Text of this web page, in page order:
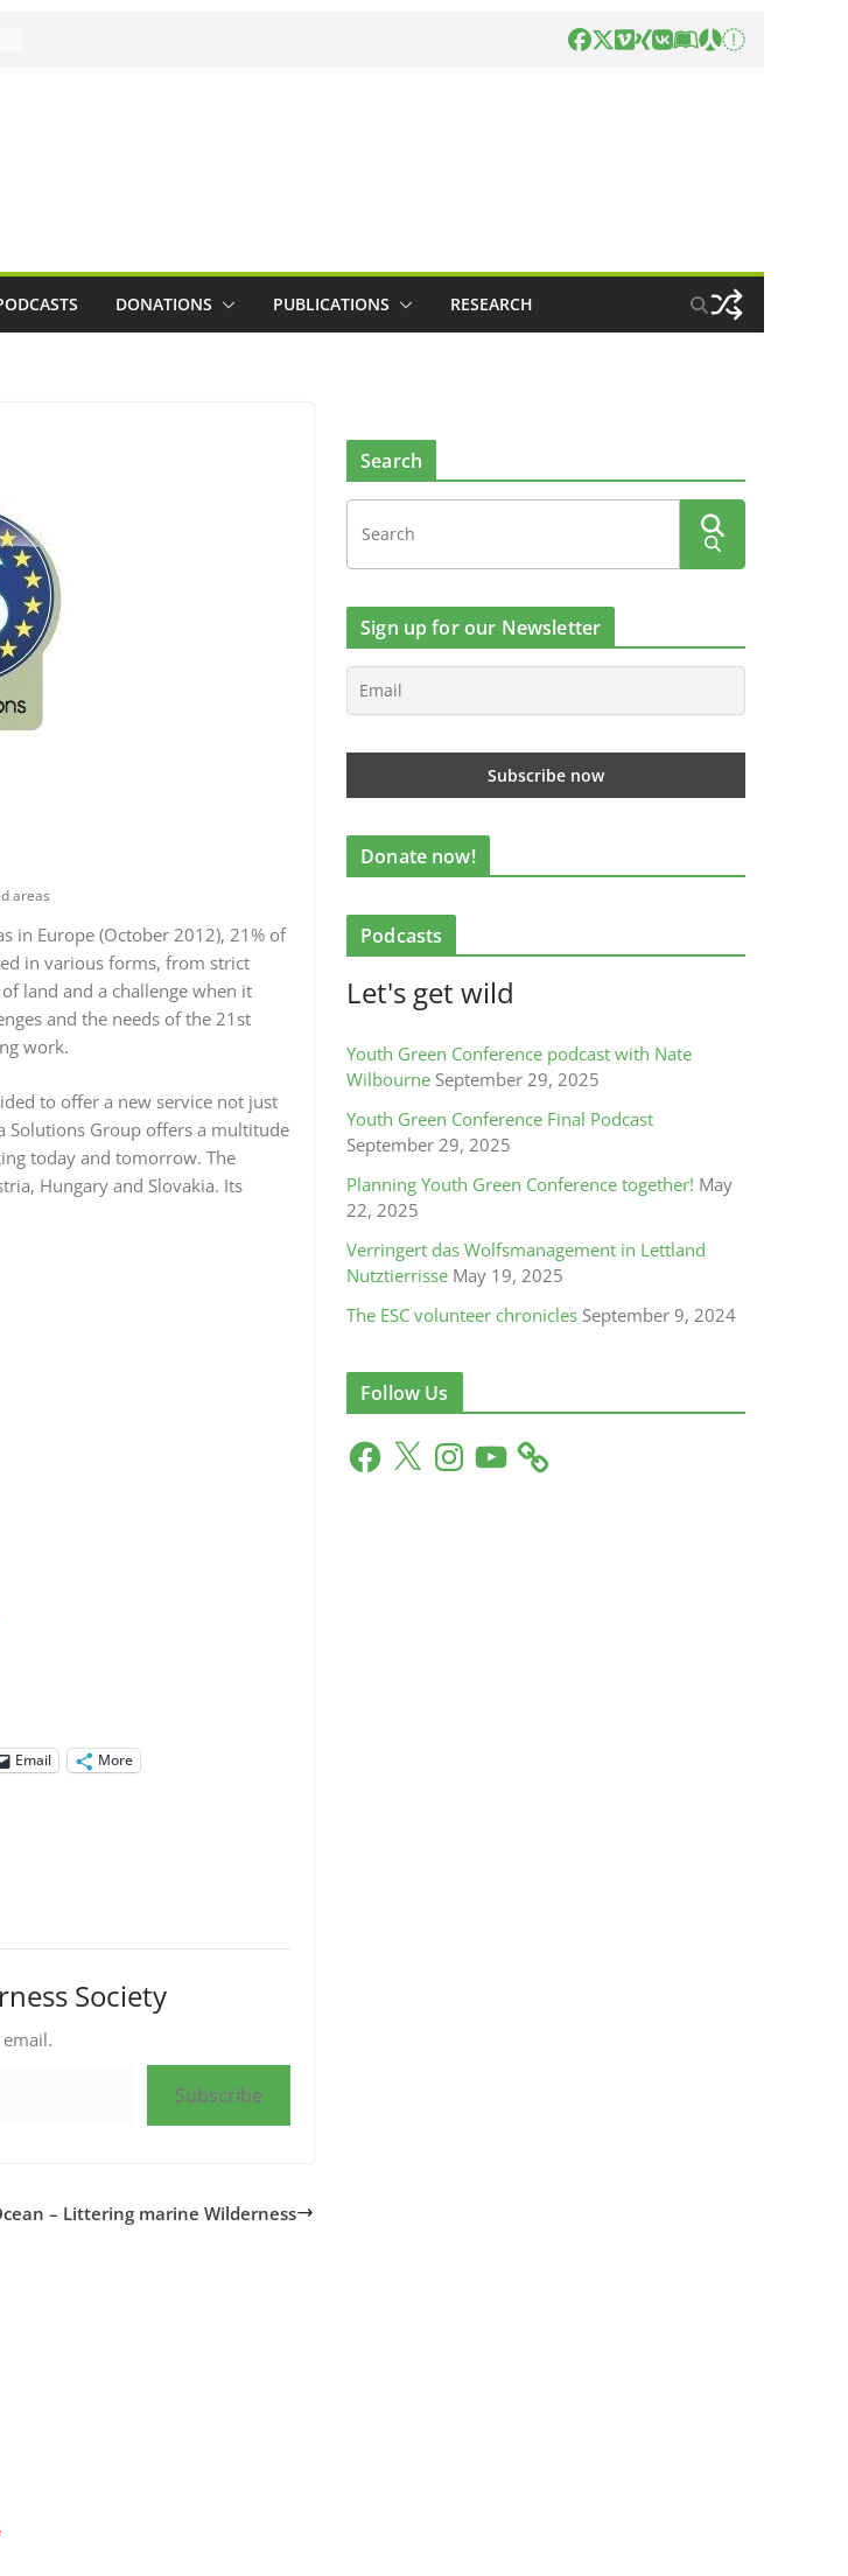
DONATIONS PUBLICATIONS RESEARCH
areas
in Europe (October 2012), 21% of
in various forms, from strict
land and a challenge when it
and the needs of the 21st
work.
to offer a new service not just
Solutions Group offers a multitude
today and tomorrow. The
Hungary and Slovakia. Its
Email More
Society
Subscribe
– Littering marine Wilderness
Search
Sign up for our Newsletter
Donate now!
Podcasts
Let's get wild
Youth Green Conference podcast with Nate
Wilbourne September 29, 2025
Youth Green Conference Final Podcast
September 29, 2025
Planning Youth Green Conference together! May
22, 2025
Verringert das Wolfsmanagement in Lettland
Nutztierrisse May 19, 2025
The ESC volunteer chronicles September 9, 2024
Follow Us
F
a
X
n
Y
o